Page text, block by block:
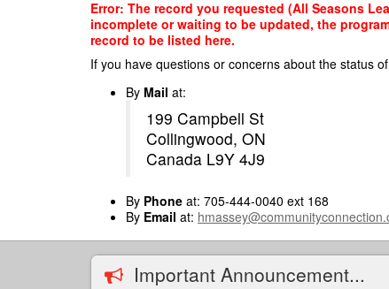
Error: The record you requested (All Seasons
incomplete or waiting to be updated, the
record to be listed here.
If you have questions or concerns about the status
By Mail at:
199 Campbell St
Collingwood, ON
Canada L9Y 4J9
By Phone at: 705-444-0040 ext 168
By Email at:
Important Announcement...